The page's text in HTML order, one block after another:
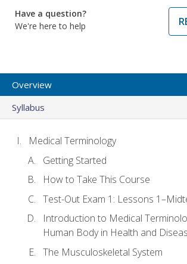
Have a question?
We're here to help
Overview
Syllabus
Medical Terminology
Getting Started
How to Take This Course
Test-Out Exam 1: Lessons
Introduction to Medical
Human Body in Health and
The Musculoskeletal System